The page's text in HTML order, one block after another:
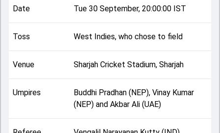
and WI in UAE, 3 T20Is, 2025, helping fans quickly
Date Tue 30 September, 20:00:00 IST
Toss West Indies, who chose to field
Venue Sharjah Cricket Stadium, Sharjah
Umpires
Buddhi Pradhan (NEP), Vinay Kumar
(NEP) and Akbar Ali (UAE)